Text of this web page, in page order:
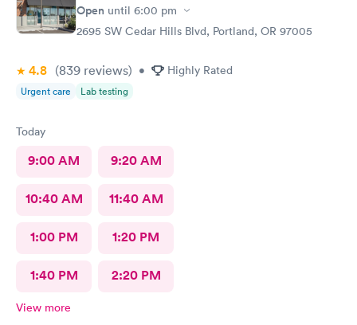
Open until 6:00 pm
2695 SW Cedar Hills Blvd, Portland, OR 97005
4.8 (839 reviews) • Highly Rated
Urgent care Lab testing
Today
9:00 AM 9:20 AM
10:40 AM 11:40 AM
1:00 PM 1:20 PM
1:40 PM 2:20 PM
View more